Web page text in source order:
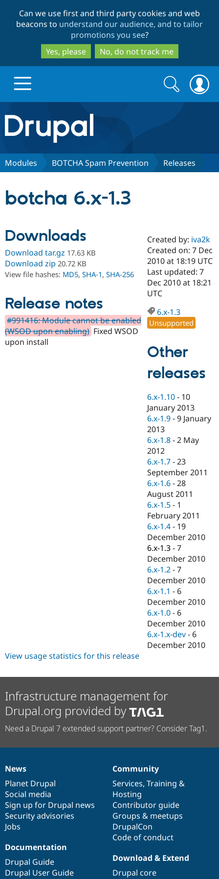
to
main
content
to
search
Can we use first and third party cookies and web
beacons to understand our audience, and to tailor
promotions you see?
Yes, please
No, do not track me
Drupal.org home
Discover Drupal
Drupal AI
Case
Drupal for
Government
Drupal for
Drupal for
eCommerce
Drupal for
Drupal for
Healthcare
Drupal for
Drupal for
Drupal for
Tourism
Getting
Local
Guide
Developer
Guide
API
Modules
Themes
Recipes
Site
Issue
Find a
Certified
Become a
Find a
Find a
Partner
Find
Drupal
Community
About the
Community
How to
DrupalCon
Jobs /
Forum
Slack
Newsletters
Drupal
Support Drupal
The Drupal
Association
Donate
Become a
Become a
Sustaining
Drupal
Get Started
Try Drupal CMS
Try Hosting
Search
form
Search
Modules BOTCHA Spam Prevention Releases
botcha 6.x-1.3
Downloads
Download tar.gz 17.63 KB
Download zip 20.72 KB
View file hashes: MD5, SHA-1, SHA-256
Release notes
#991416: Module cannot be enabled
(WSOD upon enabling) Fixed WSOD
upon install
Created by: iva2k
Created on: 7 Dec
2010 at 18:19 UTC
Last updated: 7
Dec 2010 at 18:21
UTC
6.x-1.3
Unsupported
Other
releases
6.x-1.10 - 10
January 2013
6.x-1.9 -9 January
2013
6.x-1.8 -2 May
2012
6.x-1.7 -23
September 2011
6.x-1.6 -28
August 2011
6.x-1.5 - 1
February 2011
6.x-1.4 - 19
December 2010
6.x-1.3 -7
December 2010
6.x-1.2 -7
December 2010
6.x-1.1 - 6
December 2010
6.x-1.0 - 6
December 2010
6.x-1.x-dev - 6
December 2010
View usage statistics for this release
Infrastructure management for
Drupal.org provided by
Need a Drupal 7 extended support partner? Consider Tag1.
News
items
News
Planet Drupal
Social media
Sign up for Drupal news
Security advisories
Jobs
Our
community
Community
Services, Training &
Hosting
Contributor guide
Groups & meetups
DrupalCon
Code of conduct
Documentation
Documentation
Drupal Guide
Drupal User Guide
Drupal
code
base
Download & Extend
Drupal core
Governance
of
community